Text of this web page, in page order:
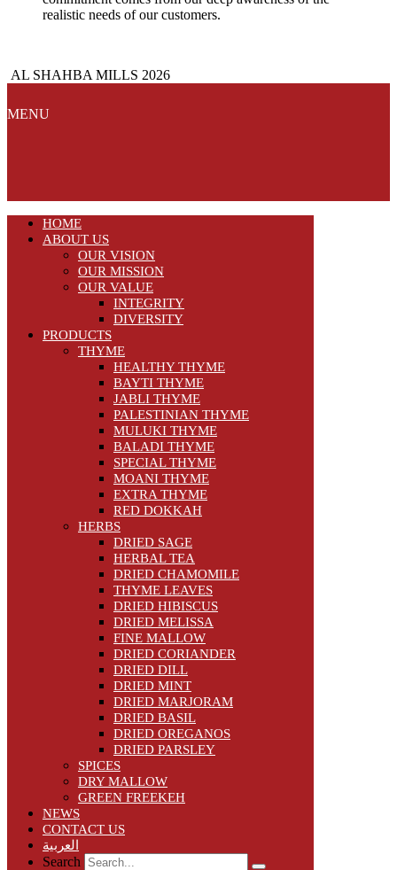
realistic needs of our customers.
AL SHAHBA MILLS 2026
MENU
HOME
ABOUT US
OUR VISION
OUR MISSION
OUR VALUE
INTEGRITY
DIVERSITY
PRODUCTS
THYME
HEALTHY THYME
BAYTI THYME
JABLI THYME
PALESTINIAN THYME
MULUKI THYME
BALADI THYME
SPECIAL THYME
MOANI THYME
EXTRA THYME
RED DOKKAH
HERBS
DRIED SAGE
HERBAL TEA
DRIED CHAMOMILE
THYME LEAVES
DRIED HIBISCUS
DRIED MELISSA
FINE MALLOW
DRIED CORIANDER
DRIED DILL
DRIED MINT
DRIED MARJORAM
DRIED BASIL
DRIED OREGANOS
DRIED PARSLEY
SPICES
DRY MALLOW
GREEN FREEKEH
NEWS
CONTACT US
العربية
Search